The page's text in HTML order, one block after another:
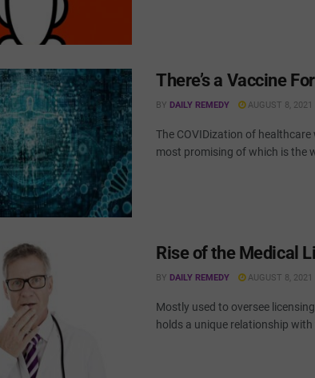
There’s a Vaccine
BY DAILY REMEDY AUGUST 8, 2021
The COVIDization of
most promising of which is the
Rise of the Medical
BY DAILY REMEDY AUGUST 8, 2021
Mostly used to oversee
holds a unique relationship with